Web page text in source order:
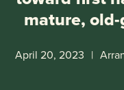
mature,
April 20, 2023 |